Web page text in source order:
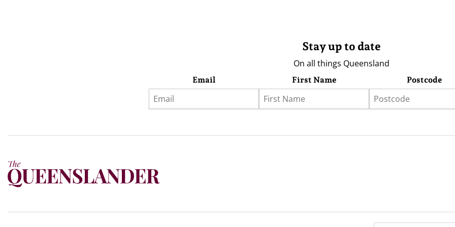
Stay up to date
On all things Queensland
Email First Name Postcode